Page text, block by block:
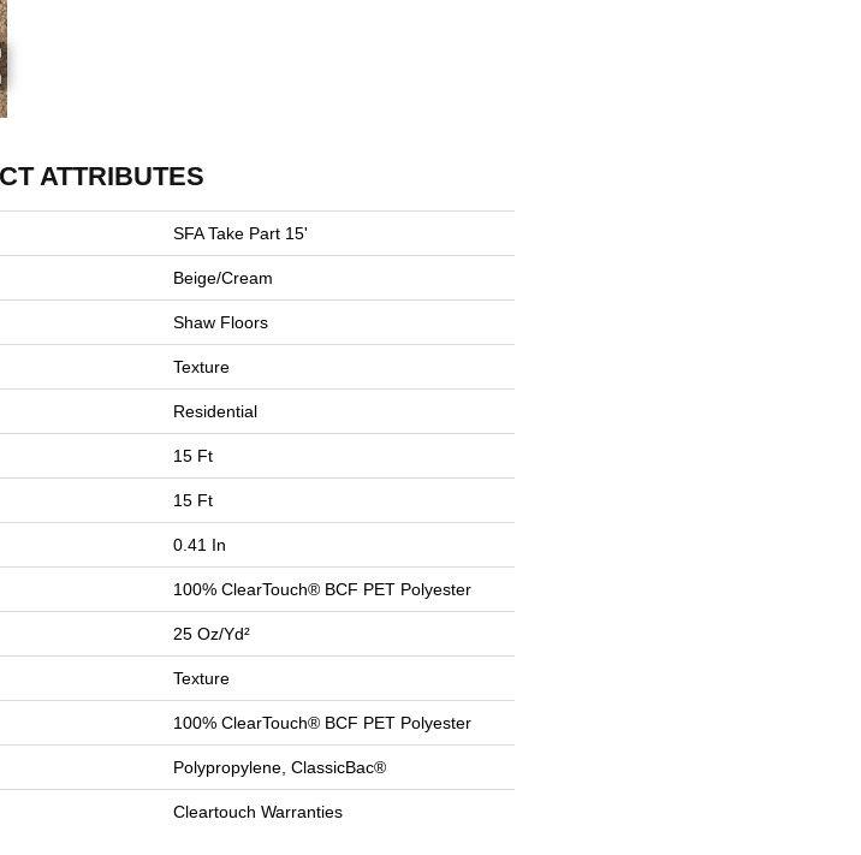
ATTRIBUTES
SFA Take Part 15'
Beige/Cream
Shaw Floors
Texture
Residential
15 Ft
15 Ft
0.41 In
100% ClearTouch® BCF PET Polyester
25 Oz/yd²
Texture
100% ClearTouch® BCF PET Polyester
Polypropylene, ClassicBac®
Cleartouch Warranties